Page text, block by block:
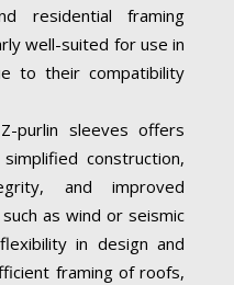
residential framing
well-suited for use in
to their compatibility
purlin sleeves offers
construction,
and improved
as wind or seismic
in design and
framing of roofs,